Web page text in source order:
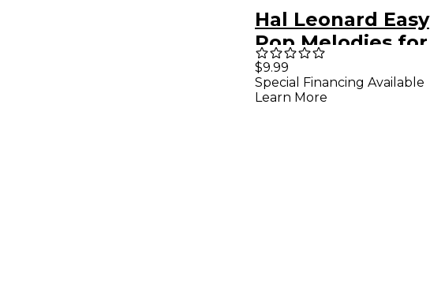
Hal Leonard Easy
Pop Melodies for
Ocarina - Ocarina
Songbook
$9.99
Special Financing Available
Learn More